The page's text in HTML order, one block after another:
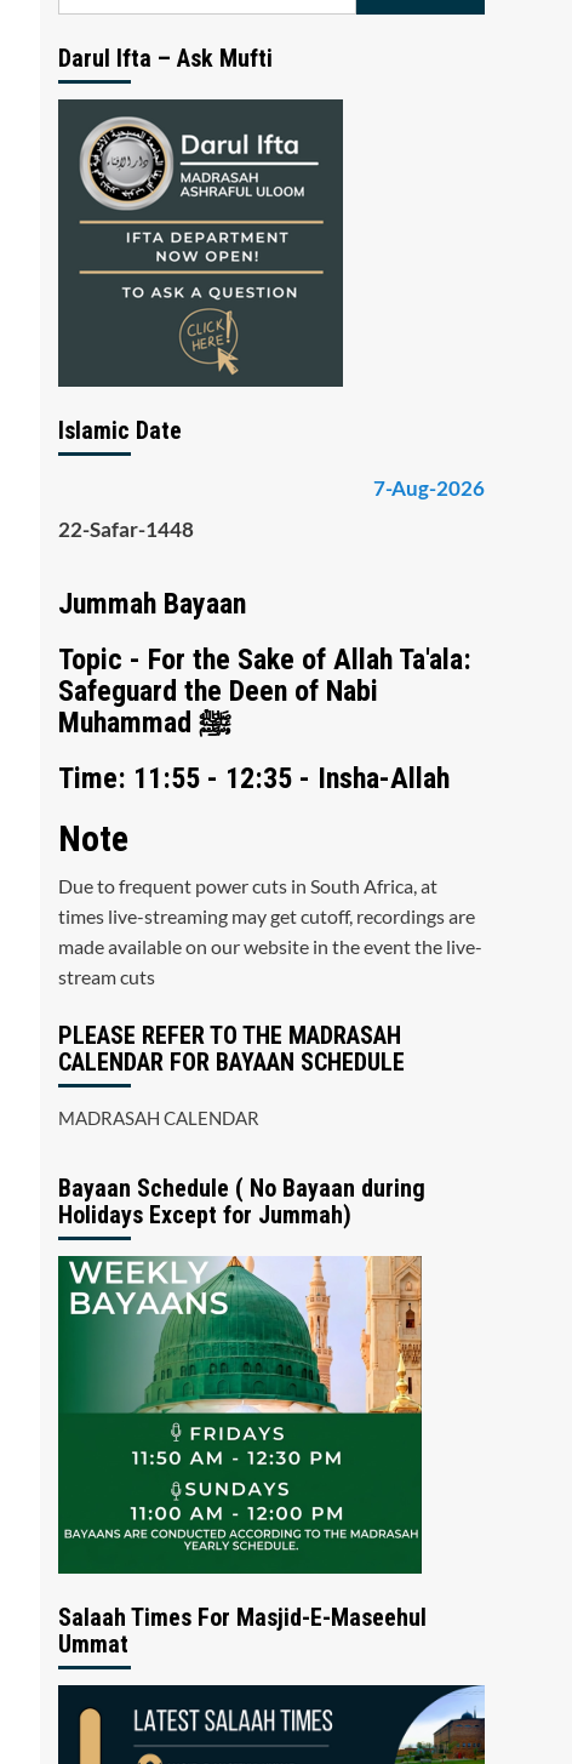
Darul Ifta – Ask Mufti
Islamic Date
7-Aug-2026
22-Safar-1448
Jummah Bayaan
Topic - For the Sake of Allah Ta'ala:
Safeguard the Deen of Nabi
Muhammad ﷺ
Time: 11:55 - 12:35 - Insha-Allah
Note
Due to frequent power cuts in South Africa, at
times live-streaming may get cutoff, recordings are
made available on our website in the event the live-
stream cuts
PLEASE REFER TO THE MADRASAH
CALENDAR FOR BAYAAN SCHEDULE
MADRASAH CALENDAR
Bayaan Schedule ( No Bayaan during
Holidays Except for Jummah)
Salaah Times For Masjid-E-Maseehul
Ummat